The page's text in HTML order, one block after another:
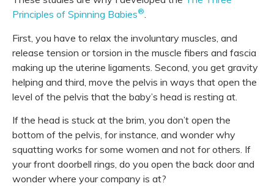
Principles of Spinning Babies®.
First, you have to relax the involuntary muscles, and
release tension or torsion in the muscle fibers and fascia
making up the uterine ligaments. Second, you get gravity
helping and third, move the pelvis in ways that open the
level of the pelvis that the baby’s head is resting at.
If the head is stuck at the brim, you don’t open the
bottom of the pelvis, for instance, and wonder why
squatting works for some women and not for others. If
your front doorbell rings, do you open the back door and
wonder where your company is at?